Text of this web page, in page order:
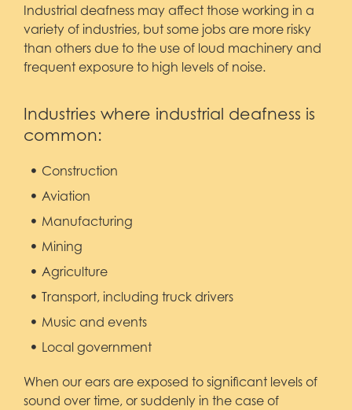
Industrial deafness may affect those working in a
variety of industries, but some jobs are more risky
than others due to the use of loud machinery and
frequent exposure to high levels of noise.
Industries where industrial deafness is
common:
Construction
Aviation
Manufacturing
Mining
Agriculture
Transport, including truck drivers
Music and events
Local government
When our ears are exposed to significant levels of
sound over time, or suddenly in the case of